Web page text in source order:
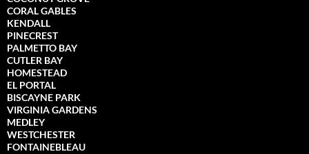
CORAL GABLES
KENDALL
PINECREST
PALMETTO BAY
CUTLER BAY
HOMESTEAD
EL PORTAL
BISCAYNE PARK
VIRGINIA GARDENS
MEDLEY
WESTCHESTER
FONTAINEBLEAU